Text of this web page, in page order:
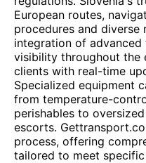
European routes,
procedures and diverse
integration of advanced
visibility throughout the
clients with real-time
Specialized equipment
from temperature-
perishables to
escorts.
process, offering
tailored to meet